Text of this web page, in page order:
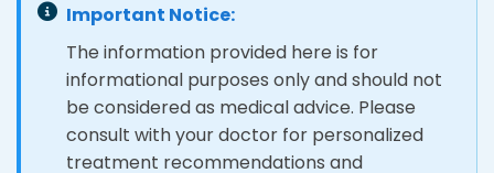
Important Notice:
The information provided here is for
informational purposes only and should not
be considered as medical advice. Please
consult with your doctor for personalized
treatment recommendations and